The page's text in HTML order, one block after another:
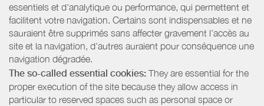
essentiels et d'analytique ou performance, qui permettent et
facilitent votre navigation. Certains sont indispensables et ne
sauraient être supprimés sans affecter gravement l’accès au
site et la navigation, d’autres auraient pour conséquence une
navigation dégradée.
The so-called essential cookies: They are essential for the
proper execution of the site because they allow access in
particular to reserved spaces such as personal space or